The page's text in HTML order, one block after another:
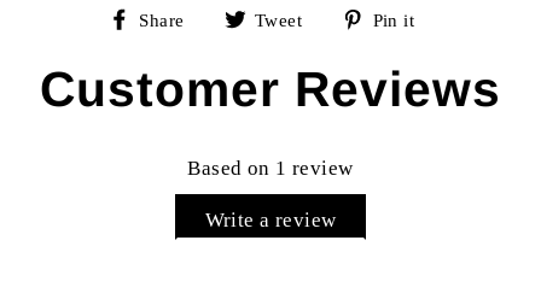
Share
Share Tweet
Tweet Pin it
Customer Reviews
Based on 1 review
Write a review